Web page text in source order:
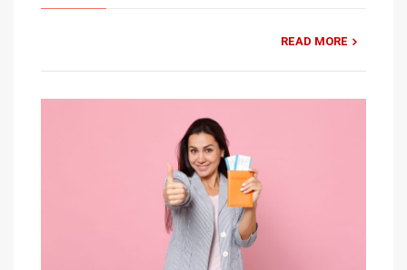
READ MORE